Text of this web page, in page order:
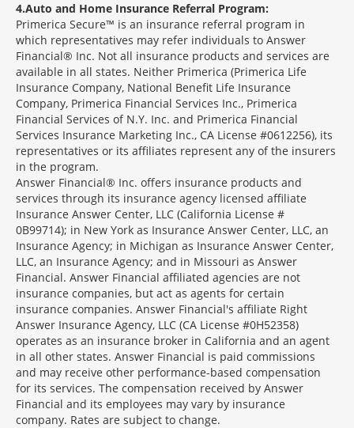
4 Auto and Home Insurance Referral Program:
Primerica Secure™ is an insurance referral program in
which representatives may refer individuals to Answer
Financial® Inc. Not all insurance products and services are
available in all states. Neither Primerica (Primerica Life
Insurance Company, National Benefit Life Insurance
Company, Primerica Financial Services Inc., Primerica
Financial Services of N.Y. Inc. and Primerica Financial
Services Insurance Marketing Inc., CA License #0612256), its
representatives or its affiliates represent any of the insurers
in the program.
Answer Financial® Inc. offers insurance products and
services through its insurance agency licensed affiliate
Insurance Answer Center, LLC (California License #
0B99714); in New York as Insurance Answer Center, LLC, an
Insurance Agency; in Michigan as Insurance Answer Center,
LLC, an Insurance Agency; and in Missouri as Answer
Financial. Answer Financial affiliated agencies are not
insurance companies, but act as agents for certain
insurance companies. Answer Financial's affiliate Right
Answer Insurance Agency, LLC (CA License #0H52358)
operates as an insurance broker in California and an agent
in all other states. Answer Financial is paid commissions
and may receive other performance-based compensation
for its services. The compensation received by Answer
Financial and its employees may vary by insurance
company. Rates are subject to change.